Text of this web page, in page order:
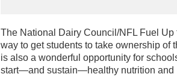
The National Dairy Council/NFL Fuel Up
way to get students to take ownership of
is also a wonderful opportunity for
start—and sustain—healthy nutrition and